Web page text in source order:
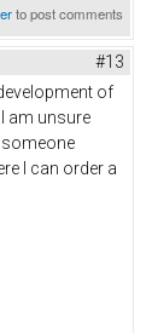
to post comments
#13
of
am unsure
I can order a